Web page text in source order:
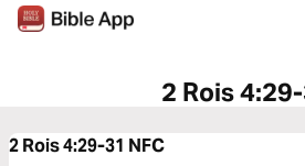
2 Rois
2 Rois 4:29-31 NFC